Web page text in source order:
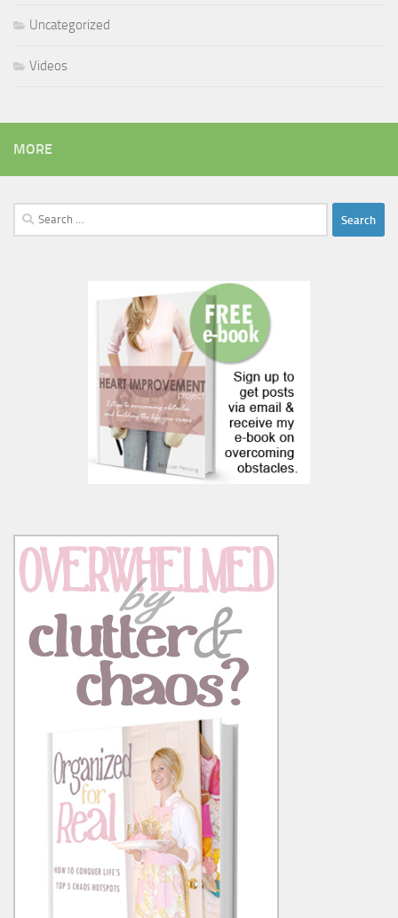
Uncategorized
Videos
MORE
Search
for: